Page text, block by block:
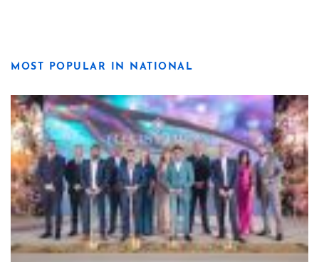
MOST POPULAR IN NATIONAL